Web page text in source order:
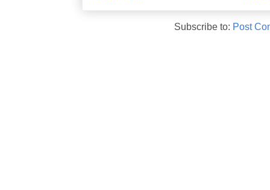
Subscribe to: Post